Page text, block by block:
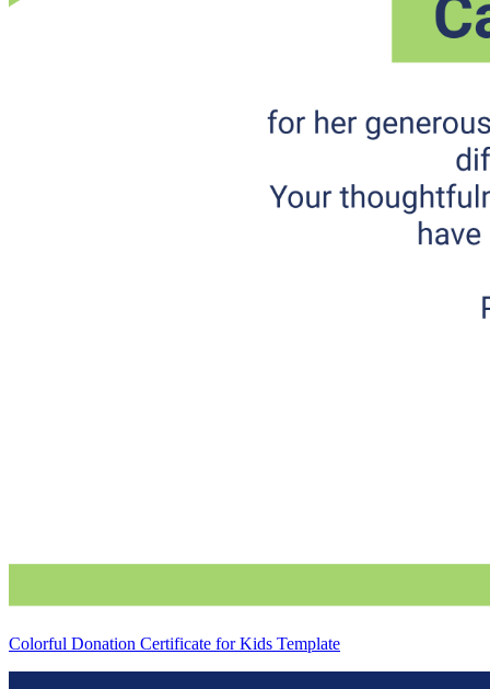
Colorful Donation Certificate for Kids Template